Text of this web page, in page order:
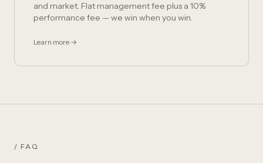
and market. Flat management fee plus a 10%
performance fee — we win when you win.
Learn more →
/ FAQ